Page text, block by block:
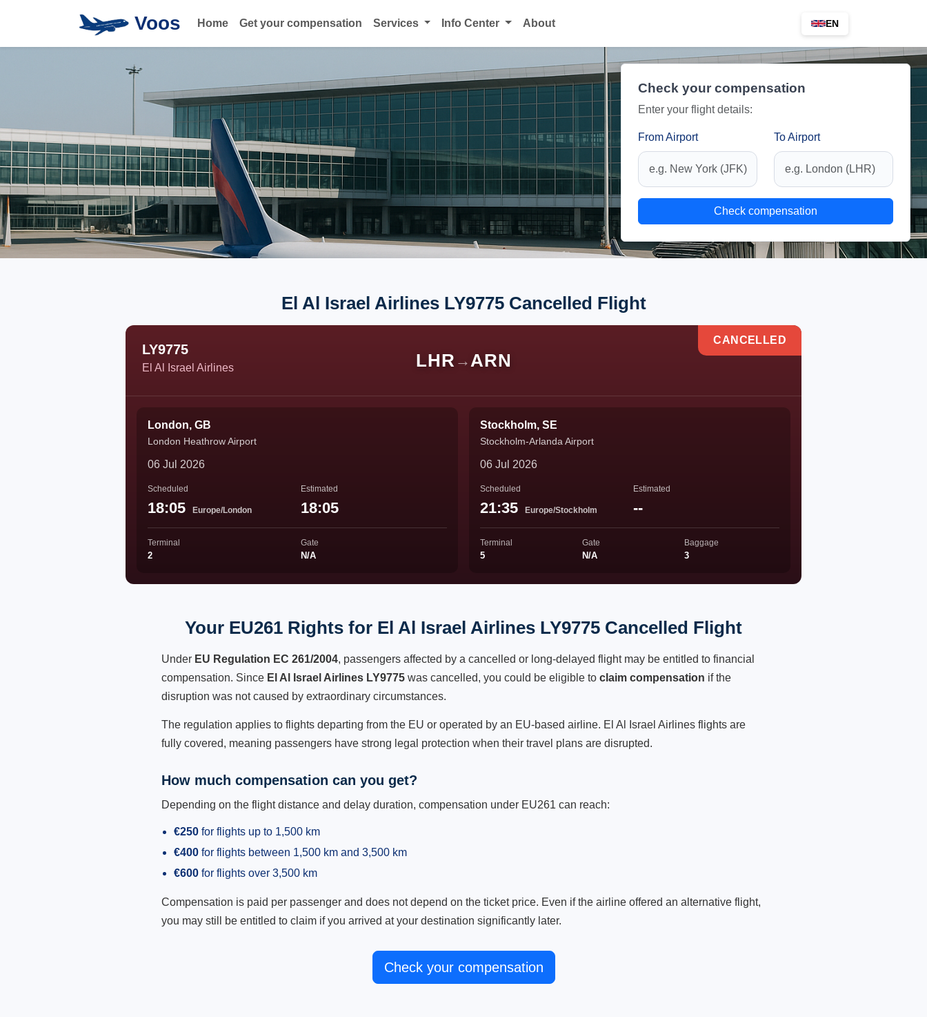
Voos Home Get your compensation Services Info Center About EN
Check your compensation
Enter your flight details:
From Airport To Airport
Check compensation
El Al Israel Airlines LY9775 Cancelled Flight
LY9775
El Al Israel Airlines LHR → ARN
CANCELLED
London, GB
London Heathrow Airport
06 Jul 2026
Scheduled
18:05 Europe/London
Estimated
18:05
Terminal
2
Gate
N/A
Stockholm, SE
Stockholm-Arlanda Airport
06 Jul 2026
Scheduled
21:35 Europe/Stockholm
Estimated
--
Terminal
5
Gate
N/A
Baggage
3
Your EU261 Rights for El Al Israel Airlines LY9775 Cancelled Flight
Under EU Regulation EC 261/2004, passengers affected by a cancelled or long-delayed flight may be entitled to financial
compensation. Since El Al Israel Airlines LY9775 was cancelled, you could be eligible to claim compensation if the
disruption was not caused by extraordinary circumstances.
The regulation applies to flights departing from the EU or operated by an EU-based airline. El Al Israel Airlines flights are
fully covered, meaning passengers have strong legal protection when their travel plans are disrupted.
How much compensation can you get?
Depending on the flight distance and delay duration, compensation under EU261 can reach:
€250 for flights up to 1,500 km
€400 for flights between 1,500 km and 3,500 km
€600 for flights over 3,500 km
Compensation is paid per passenger and does not depend on the ticket price. Even if the airline offered an alternative flight,
you may still be entitled to claim if you arrived at your destination significantly later.
Check your compensation